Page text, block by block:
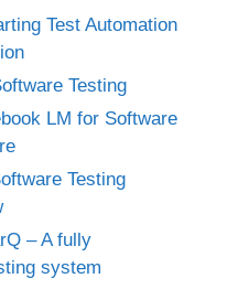
Test Automation
Testing
LM for Software
Testing
– A fully
system